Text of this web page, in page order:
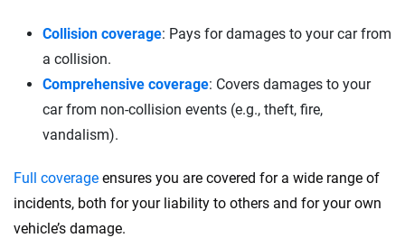
Collision coverage: Pays for damages to your car from
a collision.
Comprehensive coverage: Covers damages to your
car from non-collision events (e.g., theft, fire,
vandalism).
Full coverage ensures you are covered for a wide range of
incidents, both for your liability to others and for your own
vehicle’s damage.